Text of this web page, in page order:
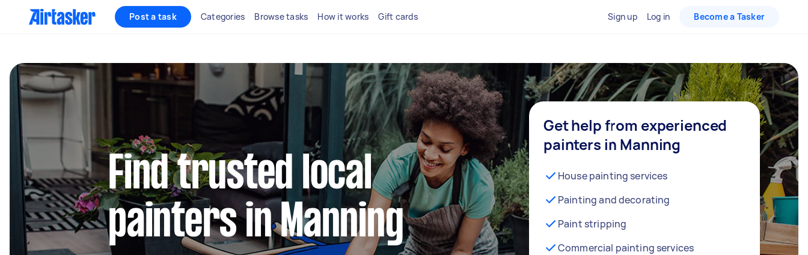
Post a task Categories Browse tasks How it works Gift cards Sign up Log in Become a Tasker
Find trusted local
painters in Manning
Get help from experienced
painters in Manning
House painting services
Painting and decorating
Paint stripping
Commercial painting services